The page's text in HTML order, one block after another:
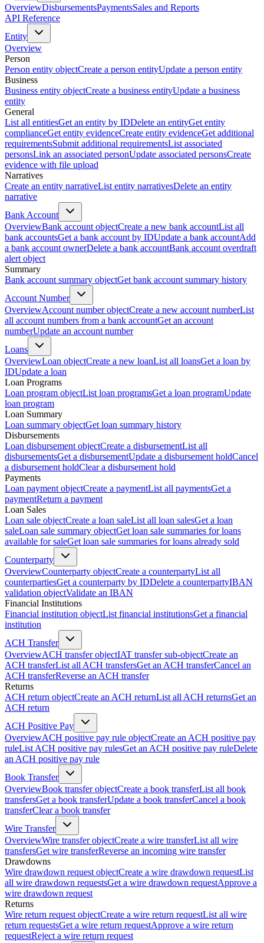
OverviewDisbursementsPaymentsSales and Reports
API Reference
Entity
Overview
Person
Person entity objectCreate a person entityUpdate a person entity
Business
Business entity objectCreate a business entityUpdate a business
entity
General
List all entitiesGet an entity by IDDelete an entityGet entity
complianceGet entity evidenceCreate entity evidenceGet additional
requirementsSubmit additional requirementsList associated
personsLink an associated personUpdate associated personsCreate
evidence with file upload
Narratives
Create an entity narrativeList entity narrativesDelete an entity
narrative
Bank Account
OverviewBank account objectCreate a new bank accountList all
bank accountsGet a bank account by IDUpdate a bank accountAdd
a bank account ownerDelete a bank accountBank account overdraft
alert object
Summary
Bank account summary objectGet bank account summary history
Account Number
OverviewAccount number objectCreate a new account numberList
all account numbers from a bank accountGet an account
numberUpdate an account number
Loans
OverviewLoan objectCreate a new loanList all loansGet a loan by
IDUpdate a loan
Loan Programs
Loan program objectList loan programsGet a loan programUpdate
loan program
Loan Summary
Loan summary objectGet loan summary history
Disbursements
Loan disbursement objectCreate a disbursementList all
disbursementsGet a disbursementUpdate a disbursement holdCancel
a disbursement holdClear a disbursement hold
Payments
Loan payment objectCreate a paymentList all paymentsGet a
paymentReturn a payment
Loan Sales
Loan sale objectCreate a loan saleList all loan salesGet a loan
saleLoan sale summary objectGet loan sale summaries for loans
available for saleGet loan sale summaries for loans already sold
Counterparty
OverviewCounterparty objectCreate a counterpartyList all
counterpartiesGet a counterparty by IDDelete a counterpartyIBAN
validation objectValidate an IBAN
Financial Institutions
Financial institution objectList financial institutionsGet a financial
institution
ACH Transfer
OverviewACH transfer objectIAT transfer sub-objectCreate an
ACH transferList all ACH transfersGet an ACH transferCancel an
ACH transferReverse an ACH transfer
Returns
ACH return objectCreate an ACH returnList all ACH returnsGet an
ACH return
ACH Positive Pay
OverviewACH positive pay rule objectCreate an ACH positive pay
ruleList ACH positive pay rulesGet an ACH positive pay ruleDelete
an ACH positive pay rule
Book Transfer
OverviewBook transfer objectCreate a book transferList all book
transfersGet a book transferUpdate a book transferCancel a book
transferClear a book transfer
Wire Transfer
OverviewWire transfer objectCreate a wire transferList all wire
transfersGet wire transferReverse an incoming wire transfer
Drawdowns
Wire drawdown request objectCreate a wire drawdown requestList
all wire drawdown requestsGet a wire drawdown requestApprove a
wire drawdown request
Returns
Wire return request objectCreate a wire return requestList all wire
return requestsGet a wire return requestApprove a wire return
requestReject a wire return request